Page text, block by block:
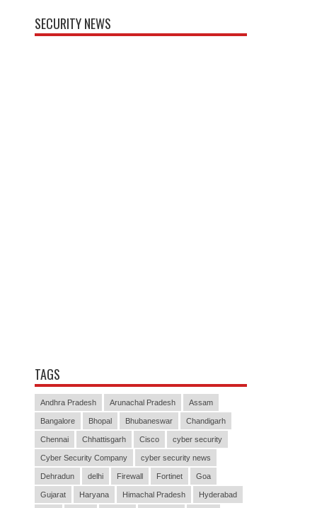
SECURITY NEWS
TAGS
Andhra Pradesh Arunachal Pradesh Assam
Bangalore Bhopal Bhubaneswar Chandigarh
Chennai Chhattisgarh Cisco cyber security
Cyber Security Company cyber security news
Dehradun delhi Firewall Fortinet Goa
Gujarat Haryana Himachal Pradesh Hyderabad